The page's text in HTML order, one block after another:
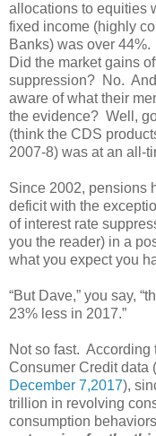
allocations to equities
fixed income (highly
Banks) was over
Did the market gains
suppression? No.
aware of what their
the evidence? Well,
(think the CDS
2007-8) was at an all-
Since 2002, pensions
deficit with the
of interest rate
you the reader) in a
what you expect you
“But Dave,” you say,
23% less in 2017.”
Not so fast. According
Consumer Credit data (
December 7,2017),
trillion in revolving
consumption